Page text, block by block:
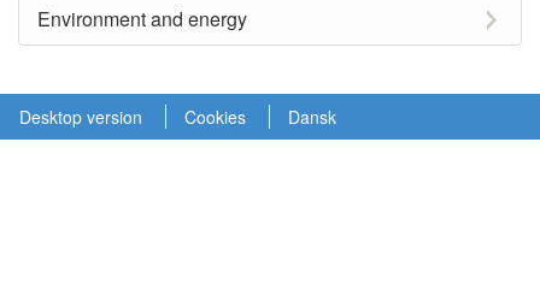
Environment and energy
Desktop version Cookies Dansk